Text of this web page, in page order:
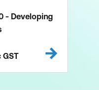
- Developing
GST